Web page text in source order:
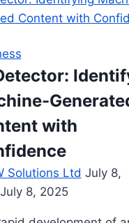
Can
Streamline
Security
Processes
with
Solutions Ltd July 8,
July 8, 2025